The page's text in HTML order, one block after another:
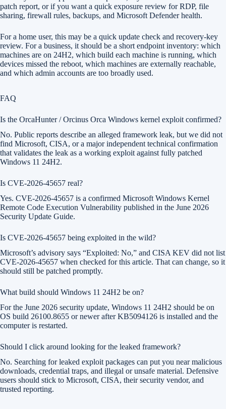
patch report, or if you want a quick exposure review for RDP, file
sharing, firewall rules, backups, and Microsoft Defender health.
For a home user, this may be a quick update check and recovery-key
review. For a business, it should be a short endpoint inventory: which
machines are on 24H2, which build each machine is running, which
devices missed the reboot, which machines are externally reachable,
and which admin accounts are too broadly used.
FAQ
Is the OrcaHunter / Orcinus Orca Windows kernel exploit confirmed?
No. Public reports describe an alleged framework leak, but we did not
find Microsoft, CISA, or a major independent technical confirmation
that validates the leak as a working exploit against fully patched
Windows 11 24H2.
Is CVE-2026-45657 real?
Yes. CVE-2026-45657 is a confirmed Microsoft Windows Kernel
Remote Code Execution Vulnerability published in the June 2026
Security Update Guide.
Is CVE-2026-45657 being exploited in the wild?
Microsoft’s advisory says “Exploited: No,” and CISA KEV did not list
CVE-2026-45657 when checked for this article. That can change, so it
should still be patched promptly.
What build should Windows 11 24H2 be on?
For the June 2026 security update, Windows 11 24H2 should be on
OS build 26100.8655 or newer after KB5094126 is installed and the
computer is restarted.
Should I click around looking for the leaked framework?
No. Searching for leaked exploit packages can put you near malicious
downloads, credential traps, and illegal or unsafe material. Defensive
users should stick to Microsoft, CISA, their security vendor, and
trusted reporting.